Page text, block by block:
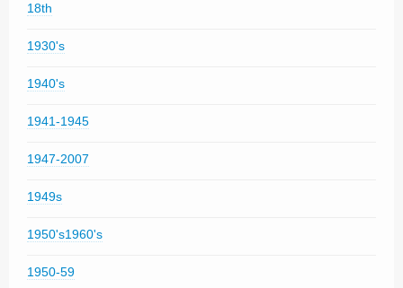
18th
1930's
1940's
1941-1945
1947-2007
1949s
1950's1960's
1950-59